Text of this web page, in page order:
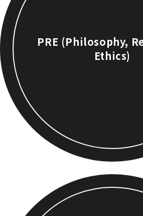
PRE (Philosophy,
Ethics)